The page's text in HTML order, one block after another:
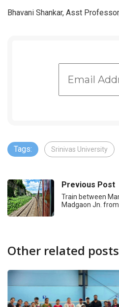
Bhavani Shankar, Asst
Tags: Srinivas University
Previous Post
Train between
Madgaon Jn. from…
Other related posts